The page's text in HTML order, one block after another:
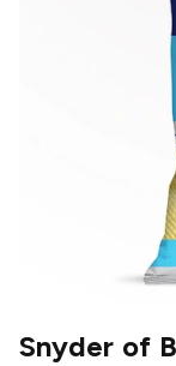
Snyder of